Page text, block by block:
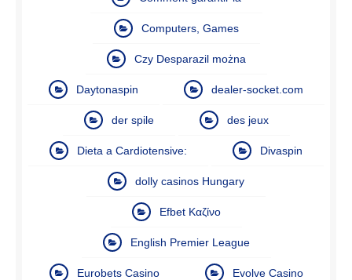
Computers, Games
Czy Desparazil można
Daytonaspin dealer-socket.com
der spile des jeux
Dieta a Cardiotensive: Divaspin
dolly casinos Hungary
Efbet Καζίνο
English Premier League
Eurobets Casino Evolve Casino